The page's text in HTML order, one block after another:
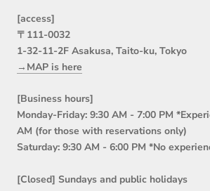
[access]
〒111-0032
1-32-11-2F Asakusa, Taito-ku, Tokyo
→MAP is here
[Business hours]
Monday-Friday: 9:30 AM - 7:00 PM
AM (for those with reservations only)
Saturday: 9:30 AM - 6:00 PM *No
[Closed] Sundays and public holidays